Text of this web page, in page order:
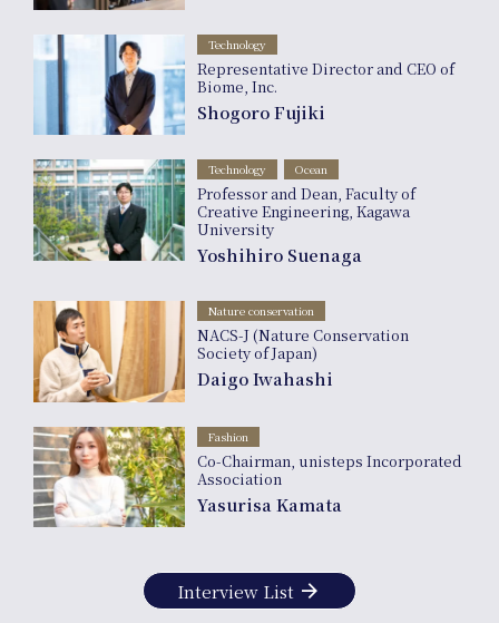
Technology
Representative Director and CEO of
Biome, Inc.
Shogoro Fujiki
Technology Ocean
Professor and Dean, Faculty of
Creative Engineering, Kagawa
University
Yoshihiro Suenaga
Nature conservation
NACS-J (Nature Conservation
Society of Japan)
Daigo Iwahashi
Fashion
Co-Chairman, unisteps Incorporated
Association
Yasurisa Kamata
Interview List arrow_forward